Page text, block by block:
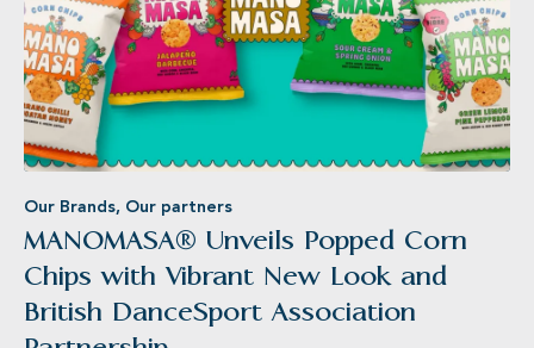
Our Brands, Our partners
MANOMASA® Unveils Popped Corn
Chips with Vibrant New Look and
British DanceSport Association